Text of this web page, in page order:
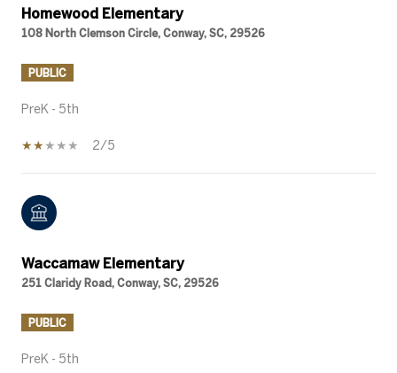
Homewood Elementary
108 North Clemson Circle, Conway, SC, 29526
PUBLIC
PreK - 5th
2/5
Waccamaw Elementary
251 Claridy Road, Conway, SC, 29526
PUBLIC
PreK - 5th